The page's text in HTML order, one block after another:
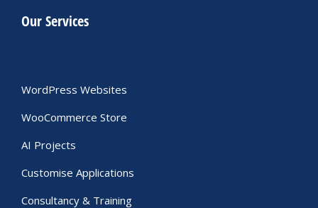
Our Services
WordPress Websites
WooCommerce Store
AI Projects
Customise Applications
Consultancy & Training